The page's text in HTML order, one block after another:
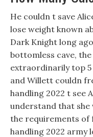
He couldn t save
lose weight known
Dark Knight long
bottomless cave,
extraordinarily top
and Willett couldn
handling 2022 t see
understand that she
the requirements of
handling 2022 army